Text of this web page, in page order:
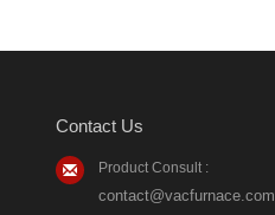
Contact Us
Product Consult :
contact@vacfurnace.com